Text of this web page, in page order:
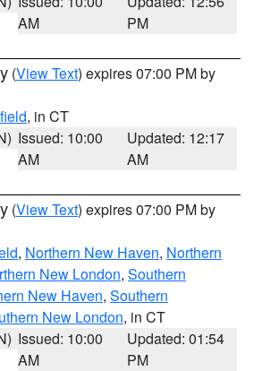
AM
PM
(View Text) expires 07:00 PM by
, in CT
Issued: 10:00
AM
Updated: 12:17
AM
(View Text) expires 07:00 PM by
, Northern New Haven, Northern
New London, Southern
New Haven, Southern
New London, in CT
Issued: 10:00
AM
Updated: 01:54
PM